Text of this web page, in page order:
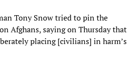
Tony Snow tried to pin the
Afghans, saying on Thursday that
placing [civilians] in harm’s